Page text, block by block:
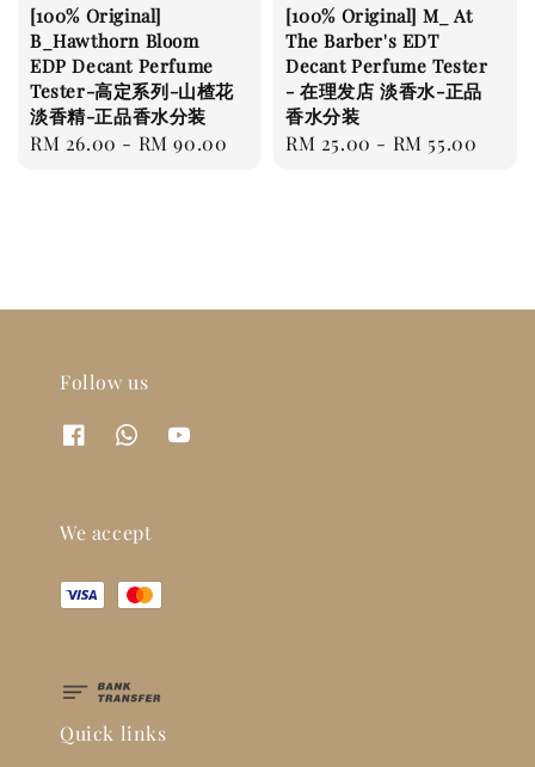
[100% Original]
B_Hawthorn Bloom
EDP Decant Perfume
Tester-高定系列-山楂花
淡香精-正品香水分装
Regular
RM 26.00 - RM 90.00
[100% Original] M_ At
The Barber's EDT
Decant Perfume Tester
- 在理发店 淡香水-正品
香水分装
Regular
RM 25.00 - RM 55.00
Follow us
We accept
Quick links